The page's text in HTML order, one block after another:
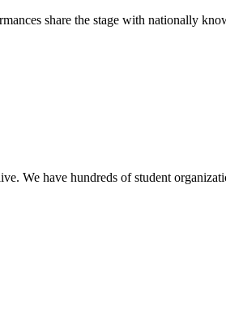
share the stage with nationally
We have hundreds of student